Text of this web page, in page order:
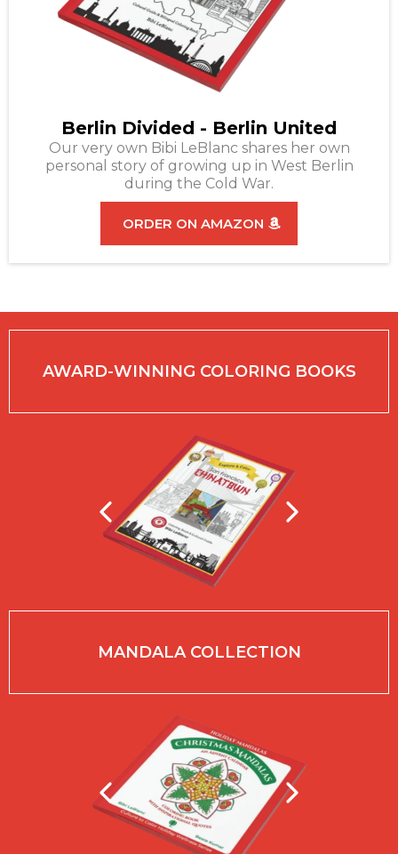
Berlin Divided - Berlin United
Our very own Bibi LeBlanc shares her own
personal story of growing up in West Berlin
during the Cold War.
ORDER ON AMAZON
AWARD-WINNING COLORING BOOKS
MANDALA COLLECTION